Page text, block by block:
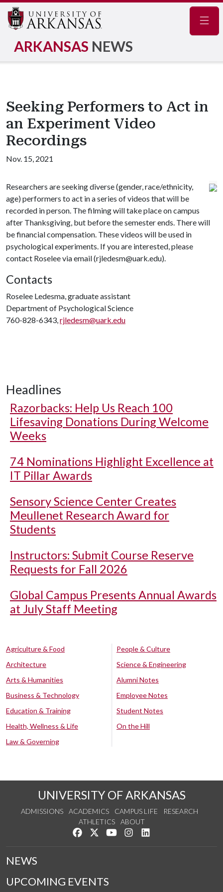
ARKANSAS NEWS
Seeking Performers to Act in
an Experiment Video
Recordings
Nov. 15, 2021
Researchers are seeking diverse (gender, race/ethnicity,
age) performers to act in a series of videos that will be
recorded in person. The filming will take place on campus
after Thanksgiving, but before the semester ends. There will
be financial compensation. These videos will be used in
psychological experiments. If you are interested, please
contact Roselee via email (rjledesm@uark.edu).
Contacts
Roselee Ledesma, graduate assistant
Department of Psychological Science
760-828-6343,rjledesm@uark.edu
Headlines
Razorbacks: Help Us Reach 100
Lifesaving Donations During Welcome
Weeks
74 Nominations Highlight Excellence at
IT Pillar Awards
Sensory Science Center Creates
Meullenet Research Award for
Students
Instructors: Submit Course Reserve
Requests for Fall 2026
Global Campus Presents Annual Awards
at July Staff Meeting
Agriculture & Food
Architecture
Arts & Humanities
Business & Technology
Education & Training
Health, Wellness & Life
Law & Governing
People & Culture
Science & Engineering
Alumni Notes
Employee Notes
Student Notes
On the Hill
UNIVERSITY OF ARKANSAS
ADMISSIONS ACADEMICS CAMPUS LIFE
RESEARCH
ATHLETICS
ABOUT
Like us on Facebook
Follow us on Twitter
Watch us on YouTube
See us on Instagram
NEWS
UPCOMING EVENTS